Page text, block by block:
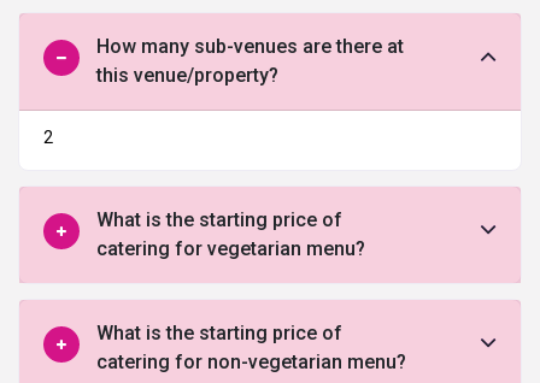
enough parking space which lets your guests enjoy the function
rather worrying about where to park their vehicles. Which makes it
at the top ofwedding venues in Lucknow
How many sub-venues are there at
this venue/property?
2
What is the starting price of
catering for vegetarian menu?
What is the starting price of
catering for non-vegetarian menu?